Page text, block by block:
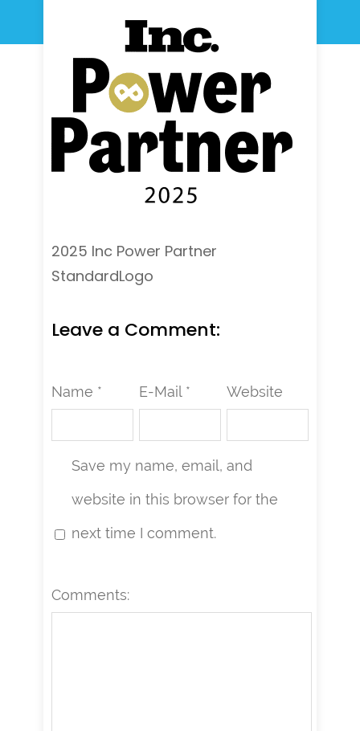
2025 Inc Power Partner
StandardLogo
Leave a Comment:
Name * E-Mail * Website
Save my name, email, and
website in this browser for the
next time I comment.
Comments: